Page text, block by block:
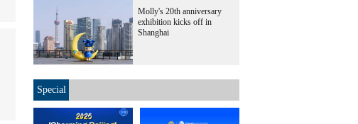
Molly's 20th anniversary
exhibition kicks off in
Shanghai
Special